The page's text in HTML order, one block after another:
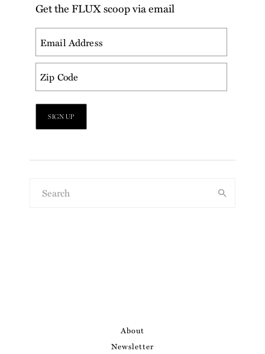
Get the FLUX scoop via email
About
Newsletter